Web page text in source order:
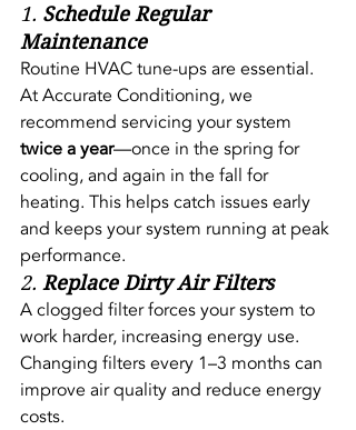
1. Schedule Regular
Maintenance
Routine HVAC tune-ups are essential.
At Accurate Conditioning, we
recommend servicing your system
twice a year—once in the spring for
cooling, and again in the fall for
heating. This helps catch issues early
and keeps your system running at peak
performance.
2. Replace Dirty Air Filters
A clogged filter forces your system to
work harder, increasing energy use.
Changing filters every 1–3 months can
improve air quality and reduce energy
costs.